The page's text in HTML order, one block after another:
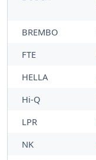
BREMBO
FTE
HELLA
Hi-Q
LPR
NK